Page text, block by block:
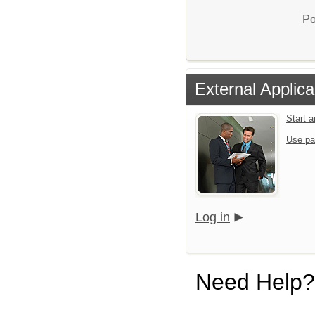
External
Start
Use
Log in
Need Help?